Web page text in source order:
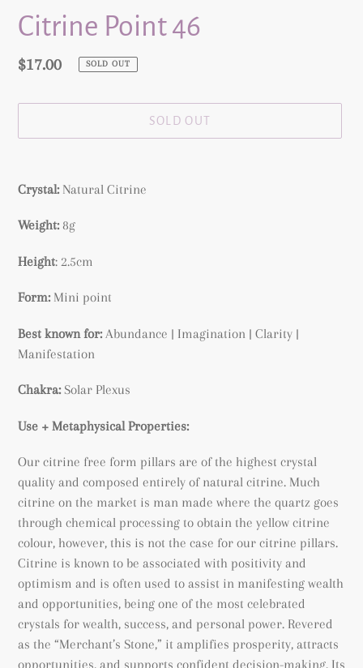
Citrine Point 46
Regular
$17.00 SOLD OUT
SOLD OUT
product
your
Crystal: Natural Citrine
Weight:8g
Height: 2.5cm
Form: Mini point
Best known for: Abundance | Imagination | Clarity |
Manifestation
Chakra: Solar Plexus
Use + Metaphysical Properties:
Our citrine free form pillars are of the highest crystal
quality and composed entirely of natural citrine. Much
citrine on the market is man made where the quartz goes
through chemical processing to obtain the yellow citrine
colour, however, this is not the case for our citrine pillars.
Citrine is known to be associated with positivity and
optimism and is often used to assist in manifesting wealth
and opportunities, being one of the most celebrated
crystals for wealth, success, and personal power. Revered
as the “Merchant’s Stone,” it amplifies prosperity, attracts
opportunities, and supports confident decision-making. Its